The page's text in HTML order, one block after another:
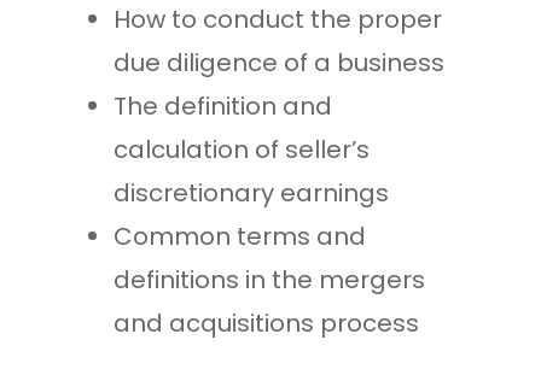
How to conduct the proper
due diligence of a business
The definition and
calculation of seller’s
discretionary earnings
Common terms and
definitions in the mergers
and acquisitions process